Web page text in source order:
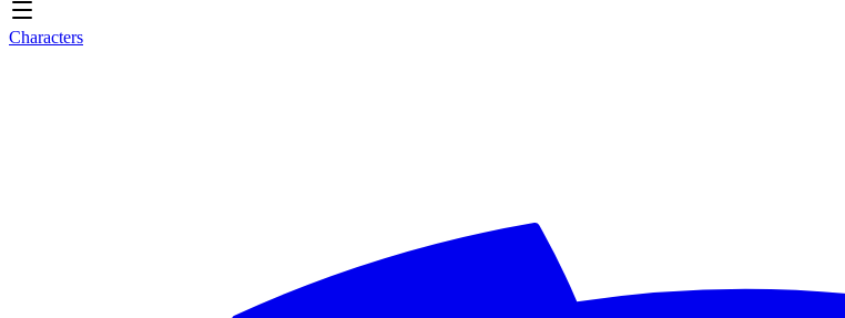
Characters